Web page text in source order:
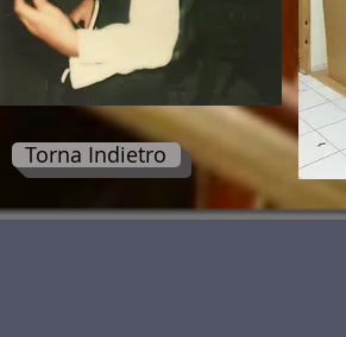
Torna Indietro